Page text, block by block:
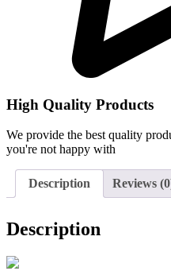
High Quality Products
We provide the best quality
you're not happy with
Description Reviews
Description